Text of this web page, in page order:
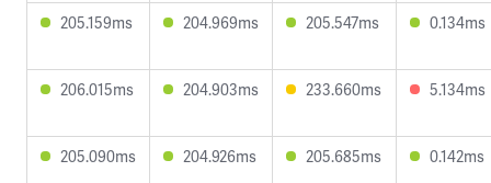
205.159ms 204.969ms 205.547ms 0.134ms
206.015ms 204.903ms 233.660ms 5.134ms
205.090ms 204.926ms 205.685ms 0.142ms